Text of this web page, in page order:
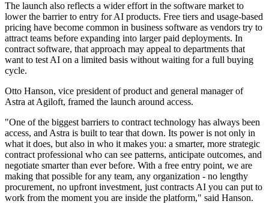
The launch also reflects a wider effort in the software market to
lower the barrier to entry for AI products. Free tiers and usage-based
pricing have become common in business software as vendors try to
attract teams before expanding into larger paid deployments. In
contract software, that approach may appeal to departments that
want to test AI on a limited basis without waiting for a full buying
cycle.
Otto Hanson, vice president of product and general manager of
Astra at Agiloft, framed the launch around access.
"One of the biggest barriers to contract technology has always been
access, and Astra is built to tear that down. Its power is not only in
what it does, but also in who it makes you: a smarter, more strategic
contract professional who can see patterns, anticipate outcomes, and
negotiate smarter than ever before. With a free entry point, we are
making that possible for any team, any organization - no lengthy
procurement, no upfront investment, just contracts AI you can put to
work from the moment you are inside the platform," said Hanson.